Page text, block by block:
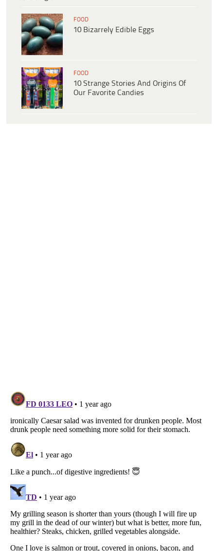
FOOD
10 Bizarrely Edible Eggs
FOOD
10 Strange Stories And Origins Of
Our Favorite Candies
Listverse is a Trademark of Listverse Ltd
Copyright (c) 2007–2026 Listverse Ltd
All Rights Reserved |Terms Of Use|Privacy Policy
Your Privacy Choices
Do not share or sell my personal information